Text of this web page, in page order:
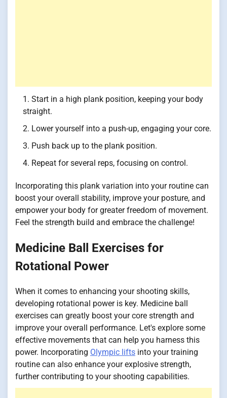
Start in a high plank position, keeping your body
straight.
Lower yourself into a push-up, engaging your core.
Push back up to the plank position.
Repeat for several reps, focusing on control.
Incorporating this plank variation into your routine can
boost your overall stability, improve your posture, and
empower your body for greater freedom of movement.
Feel the strength build and embrace the challenge!
Medicine Ball Exercises for
Rotational Power
When it comes to enhancing your shooting skills,
developing rotational power is key. Medicine ball
exercises can greatly boost your core strength and
improve your overall performance. Let's explore some
effective movements that can help you harness this
power. Incorporating Olympic lifts into your training
routine can also enhance your explosive strength,
further contributing to your shooting capabilities.